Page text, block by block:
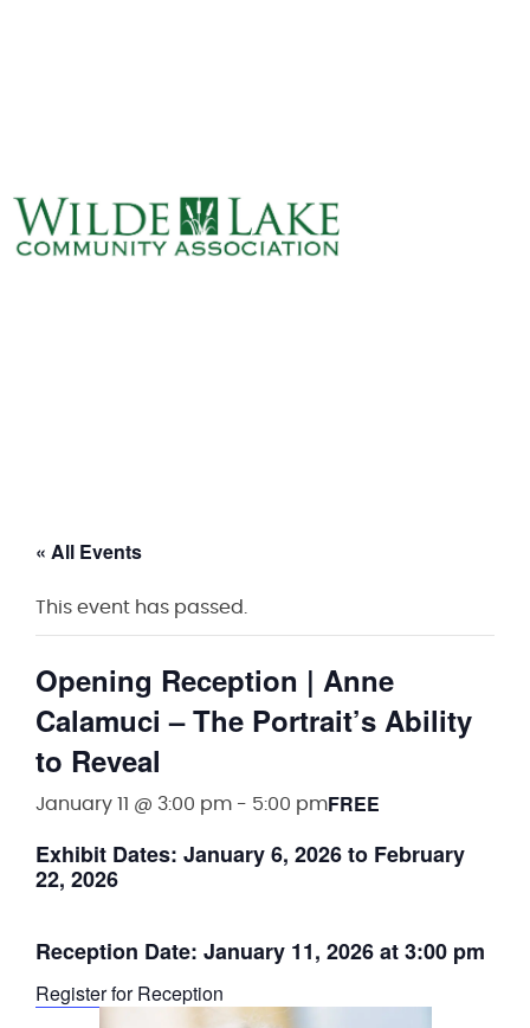
« All Events
This event has passed.
Opening Reception | Anne
Calamuci – The Portrait’s Ability
to Reveal
January 11 @ 3:00 pm - 5:00 pmFREE
Exhibit Dates: January 6, 2026 to February
22, 2026
Reception Date: January 11, 2026 at 3:00 pm
Register for Reception